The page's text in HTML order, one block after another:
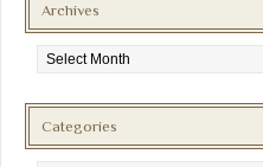
Archives
Categories